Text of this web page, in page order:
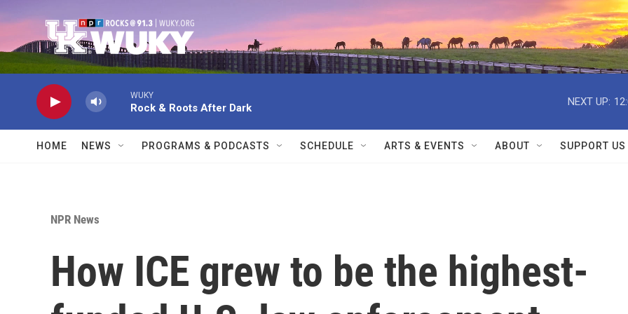
WUKY
Rock & Roots After Dark
NEXT UP:
HOME NEWS PROGRAMS & PODCASTS SCHEDULE ARTS & EVENTS ABOUT SUPPORT US
NPR News
How ICE grew to be the highest-